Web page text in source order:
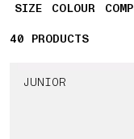
SIZE
COLOUR
40 40 PRODUCTS
PRODUCTS
JUNIOR